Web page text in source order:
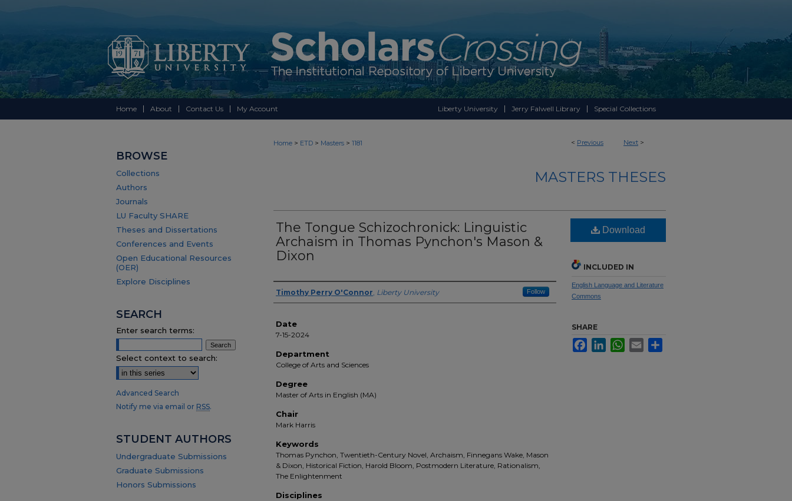
Home About Contact Us My Account Liberty University Jerry Falwell Library Special Collections
< Previous Next >
Home > ETD > Masters > 1181
MASTERS THESES
The Tongue Schizochronick: Linguistic
Archaism in Thomas Pynchon's Mason &
Dixon
Author(s)
Timothy Perry O'Connor, Liberty University Follow
Date
7-15-2024
Department
College of Arts and Sciences
Degree
Master of Arts in English (MA)
Chair
Mark Harris
Keywords
Thomas Pynchon, Twentieth-Century Novel, Archaism, Finnegans Wake, Mason
& Dixon, Historical Fiction, Harold Bloom, Postmodern Literature, Rationalism,
The Enlightenment
Disciplines
Download
INCLUDED IN
English Language and Literature
Commons
SHARE
FacebookLinkedInWhatsApp
Email
BROWSE
Collections
Authors
Journals
LU Faculty SHARE
Theses and Dissertations
Conferences and Events
Open Educational Resources
(OER)
Explore Disciplines
SEARCH
Enter search terms:
Select context to search:
Advanced Search
Notify me via email or RSS.
STUDENT AUTHORS
Undergraduate Submissions
Graduate Submissions
Honors Submissions